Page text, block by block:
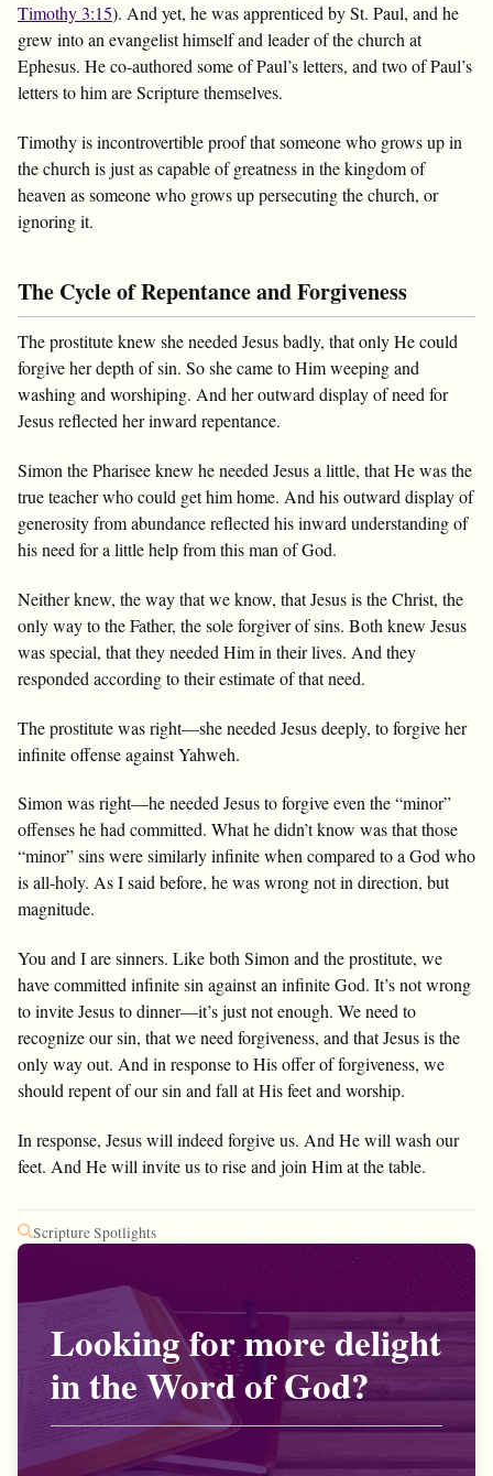
Timothy 3:15). And yet, he was apprenticed by St. Paul, and he
grew into an evangelist himself and leader of the church at
Ephesus. He co-authored some of Paul’s letters, and two of Paul’s
letters to him are Scripture themselves.
Timothy is incontrovertible proof that someone who grows up in
the church is just as capable of greatness in the kingdom of
heaven as someone who grows up persecuting the church, or
ignoring it.
The Cycle of Repentance and Forgiveness
The prostitute knew she needed Jesus badly, that only He could
forgive her depth of sin. So she came to Him weeping and
washing and worshiping. And her outward display of need for
Jesus reflected her inward repentance.
Simon the Pharisee knew he needed Jesus a little, that He was the
true teacher who could get him home. And his outward display of
generosity from abundance reflected his inward understanding of
his need for a little help from this man of God.
Neither knew, the way that we know, that Jesus is the Christ, the
only way to the Father, the sole forgiver of sins. Both knew Jesus
was special, that they needed Him in their lives. And they
responded according to their estimate of that need.
The prostitute was right—she needed Jesus deeply, to forgive her
infinite offense against Yahweh.
Simon was right—he needed Jesus to forgive even the “minor”
offenses he had committed. What he didn’t know was that those
“minor” sins were similarly infinite when compared to a God who
is all-holy. As I said before, he was wrong not in direction, but
magnitude.
You and I are sinners. Like both Simon and the prostitute, we
have committed infinite sin against an infinite God. It’s not wrong
to invite Jesus to dinner—it’s just not enough. We need to
recognize our sin, that we need forgiveness, and that Jesus is the
only way out. And in response to His offer of forgiveness, we
should repent of our sin and fall at His feet and worship.
In response, Jesus will indeed forgive us. And He will wash our
feet. And He will invite us to rise and join Him at the table.
Scripture Spotlights
Looking for more delight
in the Word of God?